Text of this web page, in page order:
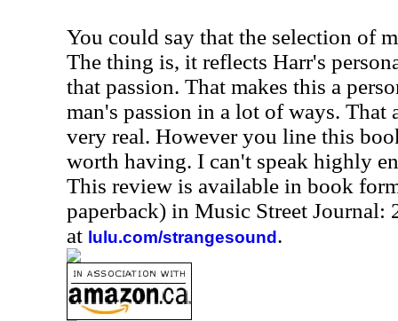
You could say that the selection of
The thing is, it reflects Harr's
that passion. That makes this a
man's passion in a lot of ways. That
very real. However you line this
worth having. I can't speak highly
This review is available in book
paperback) in Music Street Journal:
at lulu.com/strangesound .